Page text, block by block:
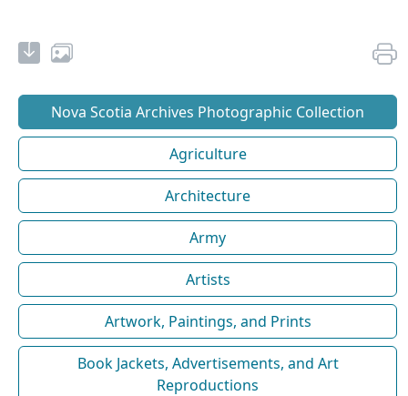
Nova Scotia Archives Photographic Collection
Agriculture
Architecture
Army
Artists
Artwork, Paintings, and Prints
Book Jackets, Advertisements, and Art
Reproductions